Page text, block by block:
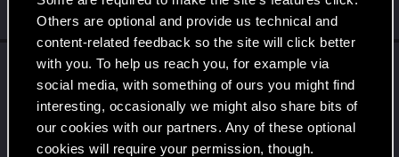
Others are optional and provide us technical and
content-related feedback so the site will click better
with you. To help us reach you, for example via
social media, with something of ours you might find
interesting, occasionally we might also share bits of
our cookies with our partners. Any of these optional
cookies will require your permission, though.
Monday at 9:40 PM
SpookyFXreacted toDunaedine's post
threadCyberpunk 2: Let the Game Break
with
RED Point .
Fallout 1 or 2 was partially censored in France, but in a
butchered way. All children were removed from the games...